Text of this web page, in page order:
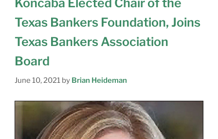
Koncaba Elected Chair of the
Texas Bankers Foundation, Joins
Texas Bankers Association
Board
June 10, 2021 by Brian Heideman